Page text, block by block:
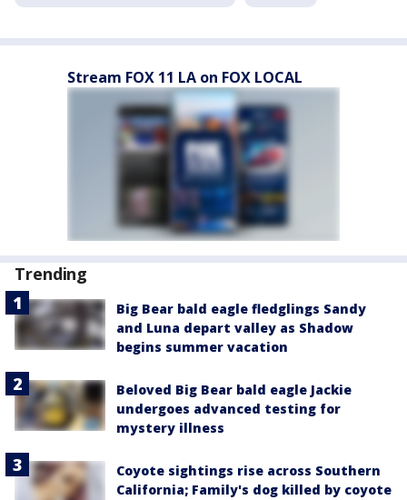
Stream FOX 11 LA on FOX LOCAL
Trending
Big Bear bald eagle fledglings Sandy
and Luna depart valley as Shadow
begins summer vacation
Beloved Big Bear bald eagle Jackie
undergoes advanced testing for
mystery illness
Coyote sightings rise across Southern
California; Family's dog killed by coyote